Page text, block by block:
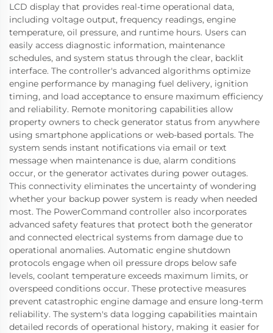
LCD display that provides real-time operational data,
including voltage output, frequency readings, engine
temperature, oil pressure, and runtime hours. Users can
easily access diagnostic information, maintenance
schedules, and system status through the clear, backlit
interface. The controller's advanced algorithms optimize
engine performance by managing fuel delivery, ignition
timing, and load acceptance to ensure maximum efficiency
and reliability. Remote monitoring capabilities allow
property owners to check generator status from anywhere
using smartphone applications or web-based portals. The
system sends instant notifications via email or text
message when maintenance is due, alarm conditions
occur, or the generator activates during power outages.
This connectivity eliminates the uncertainty of wondering
whether your backup power system is ready when needed
most. The PowerCommand controller also incorporates
advanced safety features that protect both the generator
and connected electrical systems from damage due to
operational anomalies. Automatic engine shutdown
protocols engage when oil pressure drops below safe
levels, coolant temperature exceeds maximum limits, or
overspeed conditions occur. These protective measures
prevent catastrophic engine damage and ensure long-term
reliability. The system's data logging capabilities maintain
detailed records of operational history, making it easier for